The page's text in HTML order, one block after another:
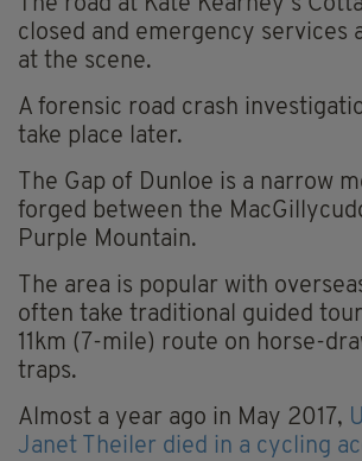
The road at Kate Kearney’s
closed and emergency services
at the scene.
A forensic road crash
take place later.
The Gap of Dunloe is a narrow
forged between the
Purple Mountain.
The area is popular with
often take traditional guided
11km (7-mile) route on horse-
traps.
Almost a year ago in May 2017,
Janet Theiler died in a cycling